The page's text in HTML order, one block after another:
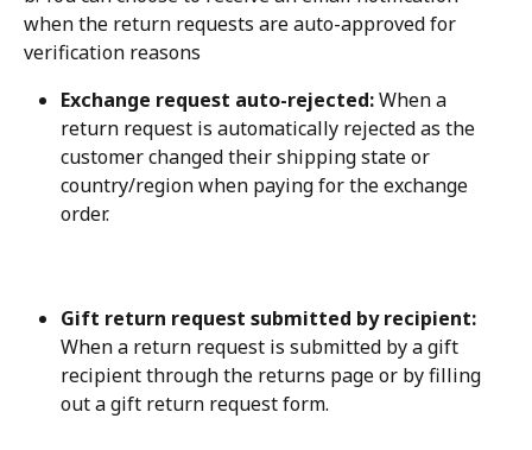
when the return requests are auto-approved for
verification reasons
Exchange request auto-rejected: When a
return request is automatically rejected as the
customer changed their shipping state or
country/region when paying for the exchange
order.
Gift return request submitted by recipient:
When a return request is submitted by a gift
recipient through the returns page or by filling
out a gift return request form.